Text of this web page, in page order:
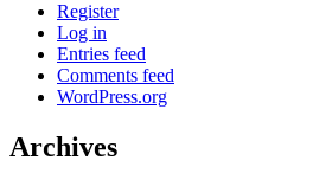
Register
Log in
Entries feed
Comments feed
WordPress.org
Archives